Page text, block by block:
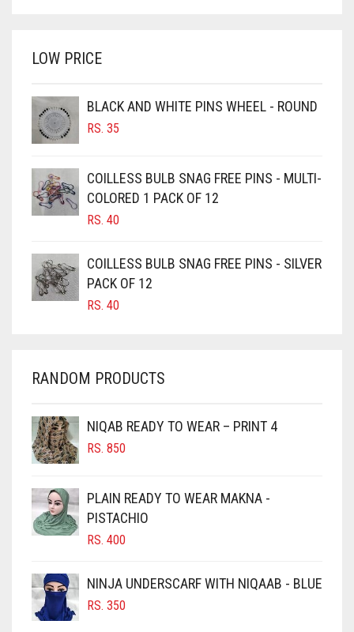
BROWNISH GREY
BURGUNDY
CAMEL BROWN
CANDY PINK
CARAMEL BROWN
CARROT ORANGE
CHERRY RED
CHOCOLATE
CHOCOLATE BROWN
CIGAR BROWN
CINNAMON BROWN
COBALT BLUE
COFFEE
COFFEE BROWN
LOW PRICE
BLACK AND WHITE PINS WHEEL - ROUND
RS. 35
COILLESS BULB SNAG FREE PINS - MULTI-
COLORED 1 PACK OF 12
RS. 40
COILLESS BULB SNAG FREE PINS - SILVER
PACK OF 12
RS. 40
RANDOM PRODUCTS
NIQAB READY TO WEAR – PRINT 4
RS. 850
PLAIN READY TO WEAR MAKNA -
PISTACHIO
RS. 400
NINJA UNDERSCARF WITH NIQAAB - BLUE
RS. 350